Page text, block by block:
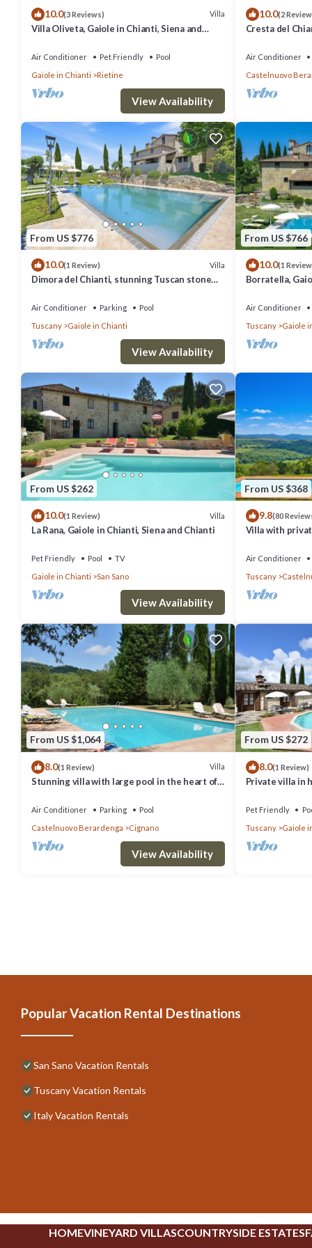
10.0(3 Reviews) Villa
Villa Oliveta, Gaiole in Chianti, Siena and
Air Conditioner Pet Friendly
Pool
Gaiole in Chianti
Rietine
View Availability
10.0(2
Cresta del
Air Conditioner
Castelnuovo
From US $776
10.0(1 Review) Villa
Dimora del Chianti, stunning Tuscan stone
Chianti
Air Conditioner Parking
Pool
Tuscany
Gaiole in Chianti
View Availability
From US $766
10.0(1
Borratella,
Air Conditioner
Tuscany
Gaiole
From US $262
10.0(1 Review) Villa
La Rana, Gaiole in Chianti, Siena and Chianti
Pet Friendly Pool
TV
Gaiole in Chianti
San Sano
View Availability
From US $368
9.8(80
Villa with
Air Conditioner
Tuscany
From US $1,064
8.0(1 Review) Villa
Stunning villa with large pool in the heart of
Air Conditioner Parking
Pool
Castelnuovo Berardenga
Cignano
View Availability
From US $272
8.0(1 Review)
Private villa in
Pet Friendly
Tuscany
Gaiole
Popular Vacation Rental Destinations
San Sano Vacation Rentals
Tuscany Vacation Rentals
Italy Vacation Rentals
HOMEVINEYARD VILLASCOUNTRYSIDE ESTATES